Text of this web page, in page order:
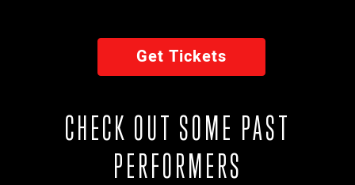
Get Tickets
CHECK OUT SOME PAST
PERFORMERS